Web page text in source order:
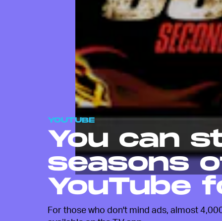
YOUTUBE
You can
seasons
YouTube
For those who don't mind ads, almost